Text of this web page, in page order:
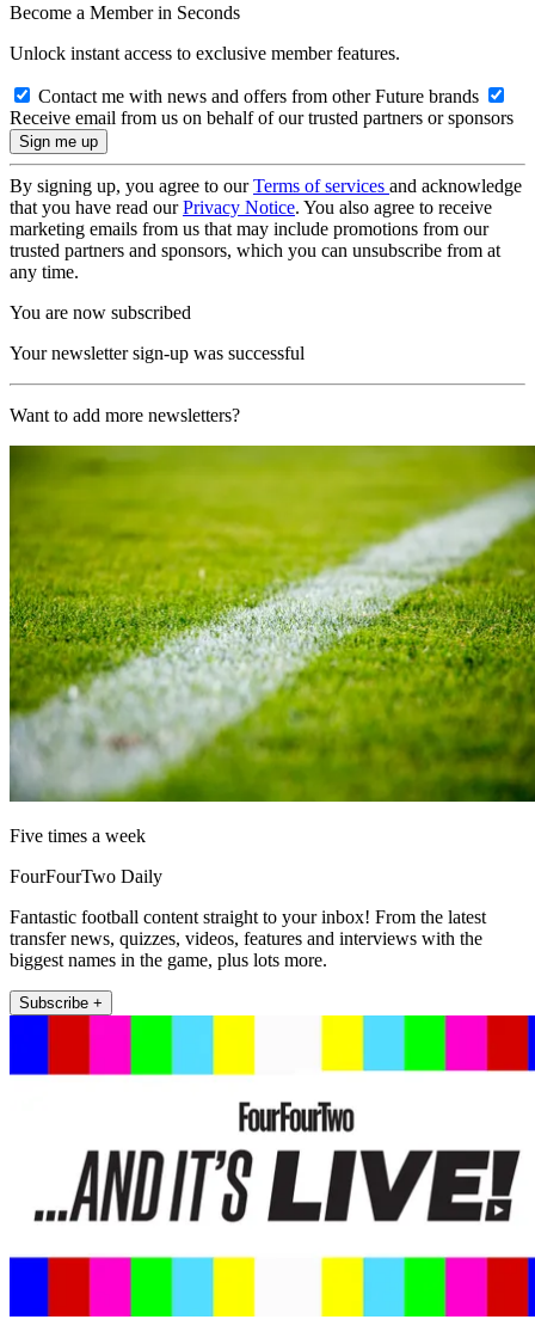
Become a Member in Seconds
Unlock instant access to exclusive member features.
Contact me with news and offers from other Future brands
Receive email from us on behalf of our trusted partners or sponsors
By signing up, you agree to ourTerms of services and acknowledge
that you have read ourPrivacy Notice. You also agree to receive
marketing emails from us that may include promotions from our
trusted partners and sponsors, which you can unsubscribe from at
any time.
You are now subscribed
Your newsletter sign-up was successful
Want to add more newsletters?
Five times a week
FourFourTwo Daily
Fantastic football content straight to your inbox! From the latest
transfer news, quizzes, videos, features and interviews with the
biggest names in the game, plus lots more.
Subscribe +